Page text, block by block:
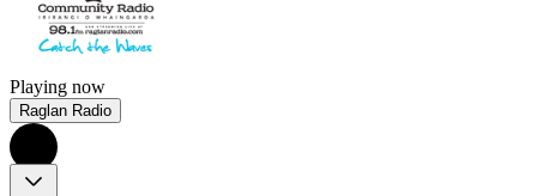
Playing now
Raglan Radio